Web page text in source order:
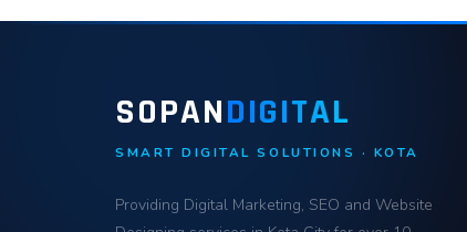
SOPANDIGITAL
SMART DIGITAL SOLUTIONS · KOTA
Providing Digital Marketing, SEO and Website